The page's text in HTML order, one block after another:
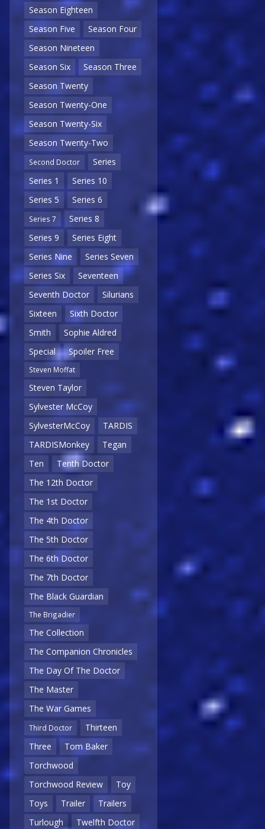
Season Eighteen
Season Five
Season Four
Season Nineteen
Season Six
Season Three
Season Twenty
Season Twenty-One
Season Twenty-Six
Season Twenty-Two
Second Doctor
Series
Series 1
Series 10
Series 5
Series 6
Series 7
Series 8
Series 9
Series Eight
Series Nine
Series Seven
Series Six
Seventeen
Seventh Doctor
Silurians
Sixteen
Sixth Doctor
Smith
Sophie Aldred
Special
Spoiler Free
Steven Moffat
Steven Taylor
Sylvester McCoy
SylvesterMcCoy
TARDIS
TARDISMonkey
Tegan
Ten
Tenth Doctor
The 12th Doctor
The 1st Doctor
The 4th Doctor
The 5th Doctor
The 6th Doctor
The 7th Doctor
The Black Guardian
The Brigadier
The Collection
The Companion Chronicles
The Day Of The Doctor
The Master
The War Games
Third Doctor
Thirteen
Three
Tom Baker
Torchwood
Torchwood Review
Toy
Toys
Trailer
Trailers
Turlough
Twelfth Doctor